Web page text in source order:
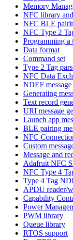
Memory
NFC library
NFC BLE
NFC Type 2
Programming a
Data format
Command set
Type 2 Tag
NFC Data
NDEF
Generating
Text record
URI message
Launch app
BLE pairing
NFC
Custom
Message and
Adafruit NFC
NFC Type 4
Type 4 Tag
APDU reader/
Capability
Power
PWM library
Queue library
RTOS support